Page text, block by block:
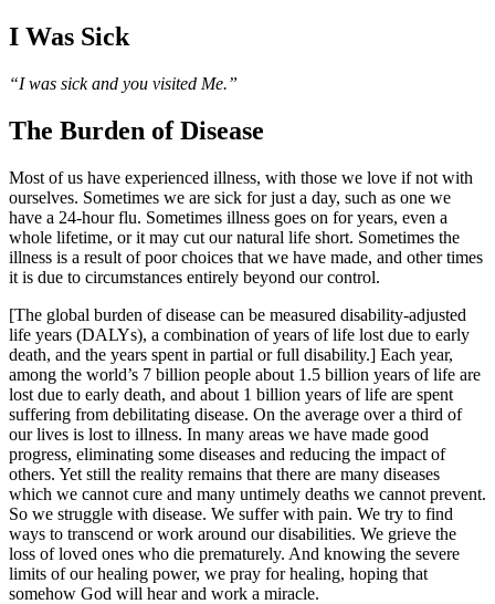
I Was Sick
“I was sick and you visited Me.”
The Burden of Disease
Most of us have experienced illness, with those we love if not with
ourselves. Sometimes we are sick for just a day, such as one we
have a 24-hour flu. Sometimes illness goes on for years, even a
whole lifetime, or it may cut our natural life short. Sometimes the
illness is a result of poor choices that we have made, and other times
it is due to circumstances entirely beyond our control.
[The global burden of disease can be measured disability-adjusted
life years (DALYs), a combination of years of life lost due to early
death, and the years spent in partial or full disability.] Each year,
among the world’s 7 billion people about 1.5 billion years of life are
lost due to early death, and about 1 billion years of life are spent
suffering from debilitating disease. On the average over a third of
our lives is lost to illness. In many areas we have made good
progress, eliminating some diseases and reducing the impact of
others. Yet still the reality remains that there are many diseases
which we cannot cure and many untimely deaths we cannot prevent.
So we struggle with disease. We suffer with pain. We try to find
ways to transcend or work around our disabilities. We grieve the
loss of loved ones who die prematurely. And knowing the severe
limits of our healing power, we pray for healing, hoping that
somehow God will hear and work a miracle.